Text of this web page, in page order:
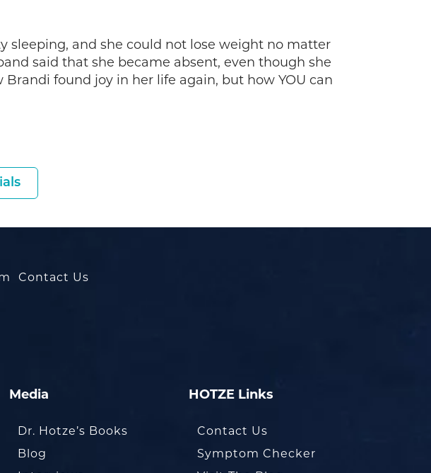
sleeping, and she could not lose weight no matter
said that she became absent, even though she
found joy in her life again, but how YOU can
Contact Us
Media
Dr. Hotze’s Books
Blog
HOTZE Links
Contact Us
Symptom Checker